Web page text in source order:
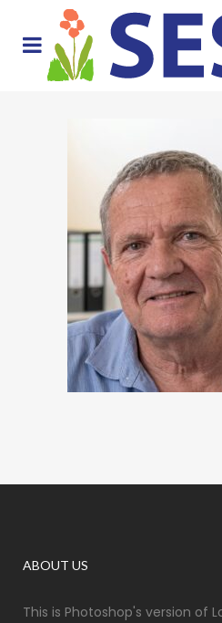
ABOUT US
This is Photoshop's version of